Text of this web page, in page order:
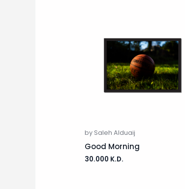
by Saleh Alduaij
Good Morning
30.000 K.D.